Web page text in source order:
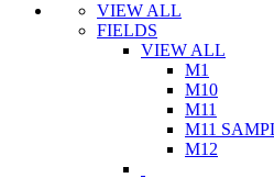
VIEW ALL
FIELDS
VIEW ALL
M1
M10
M11
M11
M12